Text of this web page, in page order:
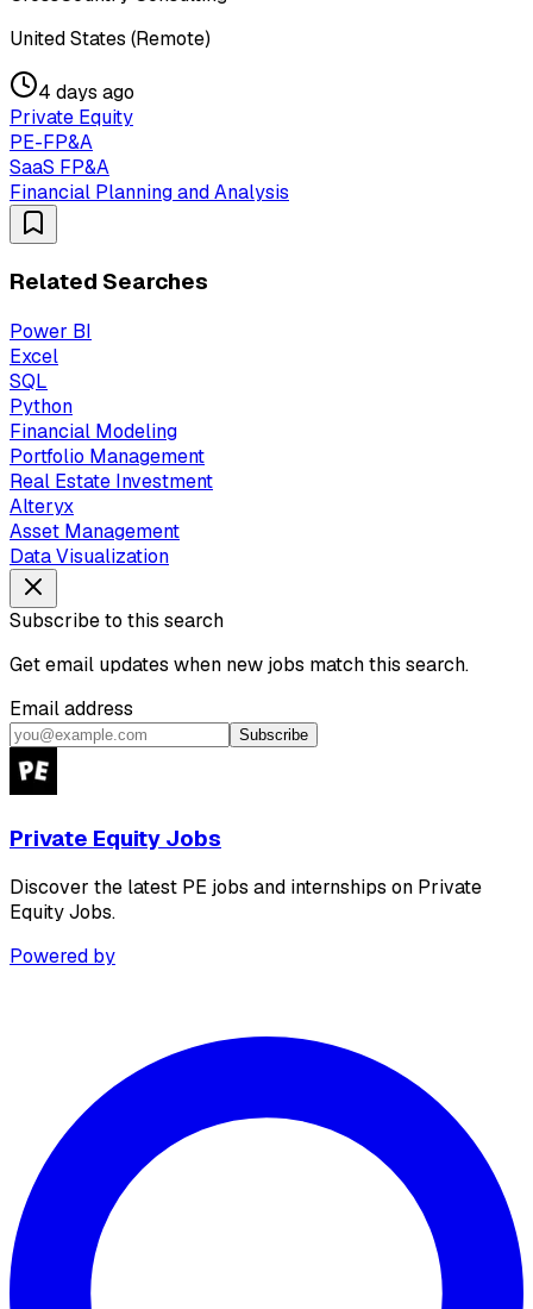
United States (Remote)
4 days ago
Private Equity
PE-FP&A
SaaS FP&A
Financial Planning and Analysis
Related Searches
Power BI
Excel
SQL
Python
Financial Modeling
Portfolio Management
Real Estate Investment
Alteryx
Asset Management
Data Visualization
Subscribe to this search
Get email updates when new jobs match this search.
Email address
Subscribe
Private Equity Jobs
Discover the latest PE jobs and internships on Private
Equity Jobs.
Powered by